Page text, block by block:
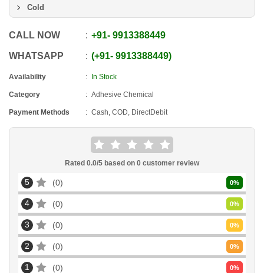
Cold
CALL NOW +91- 9913388449
WHATSAPP +91- 9913388449
Availability In Stock
Category Adhesive Chemical
Payment Methods Cash, COD, DirectDebit
Rated 0.0/5 based on 0 customer review
5 0 0%
4 0 0%
3 0 0%
2 0 0%
1 0 0%